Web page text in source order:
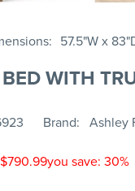
57.5"W x
WITH
Brand Ashley
$790.99you save: 30%